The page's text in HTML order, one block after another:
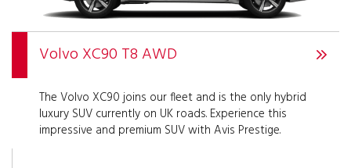
Volvo XC90 T8 AWD
The Volvo XC90 joins our fleet and is the only hybrid
luxury SUV currently on UK roads. Experience this
impressive and premium SUV with Avis Prestige.